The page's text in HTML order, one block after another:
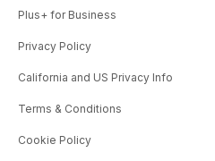
Plus+ for Business
Privacy Policy
California and US Privacy Info
Terms & Conditions
Cookie Policy